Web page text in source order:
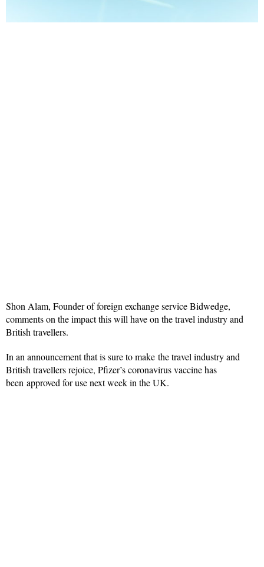
Shon Alam, Founder of foreign exchange service Bidwedge,
comments on the impact this will have on the travel industry and
British travellers.
In an announcement that is sure to make the travel industry and
British travellers rejoice, Pfizer’s coronavirus vaccine has
been approved for use next week in the UK.